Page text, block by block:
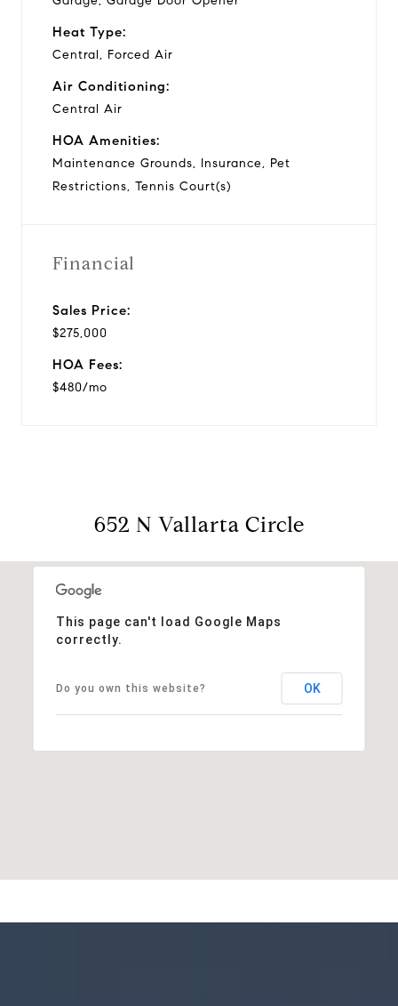
Heat Type:
Central, Forced Air
Air Conditioning:
Central Air
HOA Amenities:
Maintenance Grounds, Insurance, Pet
Restrictions, Tennis Court(s)
Financial
Sales Price:
$275,000
HOA Fees:
$480/mo
652 N Vallarta Circle
This page can't load Google Maps
correctly.
Do you own this website? OK